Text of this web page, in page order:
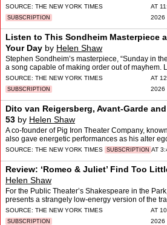
SOURCE: THE NEW YORK TIMES
SUBSCRIPTION
AT
2026
Listen to This Sondheim Masterpiece
Your Day by Helen Shaw
Stephen Sondheim’s masterpiece, “Sunday in
a song capable of making order out of mayhem.
SOURCE: THE NEW YORK TIMES
SUBSCRIPTION
AT
2026
Dito van Reigersberg, Avant-Garde
53 by Helen Shaw
A co-founder of Pig Iron Theater Company,
also gave energetic performances as his alter
SOURCE: THE NEW YORK TIMES SUBSCRIPTION AT
Review: ‘Romeo & Juliet’ Find Too
Helen Shaw
For the Public Theater’s Shakespeare in the
presents a strangely low-energy version of the
SOURCE: THE NEW YORK TIMES
SUBSCRIPTION
AT
2026